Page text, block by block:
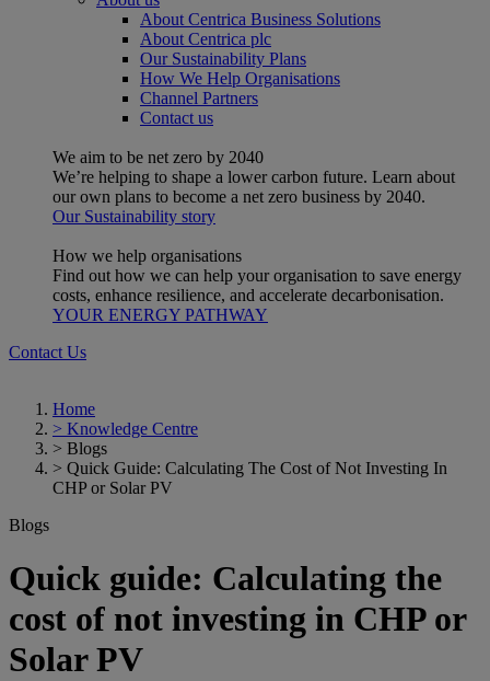
About Centrica Business Solutions
About Centrica plc
Our Sustainability Plans
How We Help Organisations
Channel Partners
Contact us
We aim to be net zero by 2040
We’re helping to shape a lower carbon future. Learn about
our own plans to become a net zero business by 2040.
Our Sustainability story
How we help organisations
Find out how we can help your organisation to save energy
costs, enhance resilience, and accelerate decarbonisation.
YOUR ENERGY PATHWAY
Contact Us
Home
> Knowledge Centre
> Blogs
> Quick Guide: Calculating The Cost of Not Investing In
CHP or Solar PV
Blogs
Quick guide: Calculating the
cost of not investing in CHP or
Solar PV